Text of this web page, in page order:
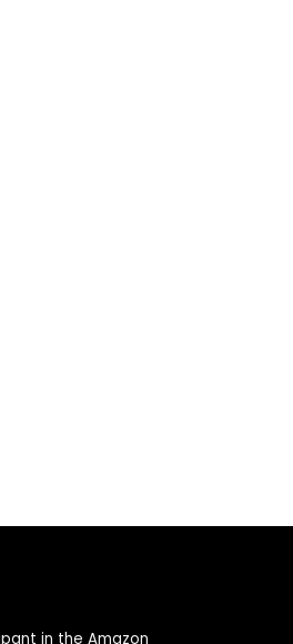
in the Amazon